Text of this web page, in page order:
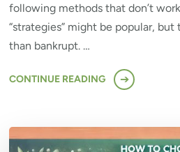
following methods that don’t
“strategies” might be popular,
than bankrupt. …
CONTINUE READING